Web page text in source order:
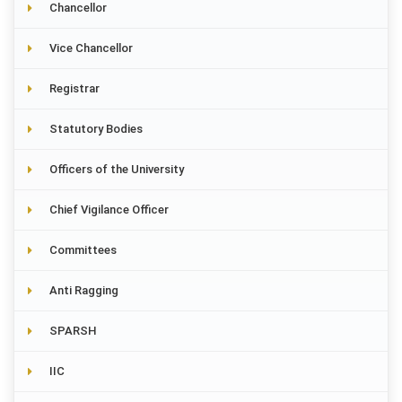
Chancellor
Vice Chancellor
Registrar
Statutory Bodies
Officers of the University
Chief Vigilance Officer
Committees
Anti Ragging
SPARSH
IIC